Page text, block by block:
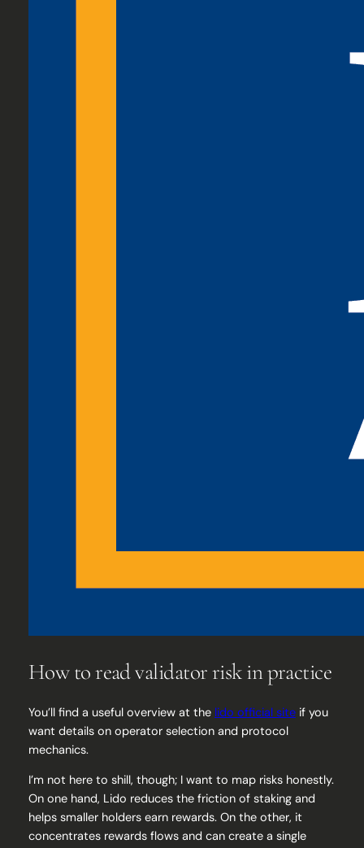
How to read validator risk in practice
You’ll find a useful overview at the lido official siteif you
want details on operator selection and protocol
mechanics.
I’m not here to shill, though; I want to map risks honestly.
On one hand, Lido reduces the friction of staking and
helps smaller holders earn rewards. On the other, it
concentrates rewards flows and can create a single